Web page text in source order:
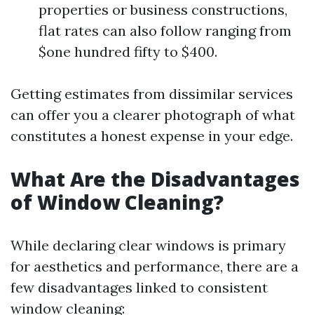
properties or business constructions,
flat rates can also follow ranging from
$one hundred fifty to $400.
Getting estimates from dissimilar services
can offer you a clearer photograph of what
constitutes a honest expense in your edge.
What Are the Disadvantages
of Window Cleaning?
While declaring clear windows is primary
for aesthetics and performance, there are a
few disadvantages linked to consistent
window cleaning: